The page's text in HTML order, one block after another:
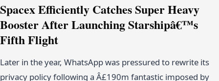
Spacex Efficiently Catches Super Heavy
Booster After Launching Starshipâ€™s
Fifth Flight
Later in the year, WhatsApp was pressured to rewrite its
privacy policy following a Â£190m fantastic imposed by